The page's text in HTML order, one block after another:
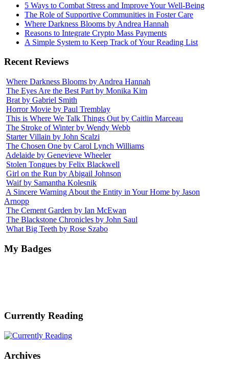
5 Ways to Combat Stress and Improve Your Well-Being
The Role of Supportive Communities in Foster Care
Where Darkness Blooms by Andrea Hannah
Reasons to Integrate Crypto Mass Payments
A Simple System to Keep Track of Your Reading List
Recent Reviews
Where Darkness Blooms by Andrea Hannah
The Eyes Are the Best Part by Monika Kim
Brat by Gabriel Smith
Horror Movie by Paul Tremblay
This is Where We Talk Things Out by Caitlin Marceau
The Stroke of Winter by Wendy Webb
Starter Villain by John Scalzi
The Chosen One by Carol Lynch Williams
Adelaide by Genevieve Wheeler
Stolen Tongues by Felix Blackwell
Girl on the Run by Abigail Johnson
Waif by Samantha Kolesnik
A Sincere Warning About the Entity in Your Home by Jason
Arnopp
The Cement Garden by Ian McEwan
The Blackstone Chronicles by John Saul
What Big Teeth by Rose Szabo
My Badges
Currently Reading
Archives